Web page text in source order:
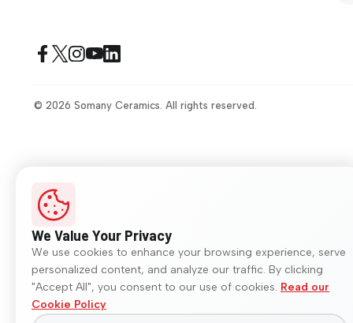
© 2026 Somany Ceramics. All rights reserved.
We Value Your Privacy
We use cookies to enhance your browsing experience, serve
personalized content, and analyze our traffic. By clicking
"Accept All", you consent to our use of cookies. Read our
Cookie Policy